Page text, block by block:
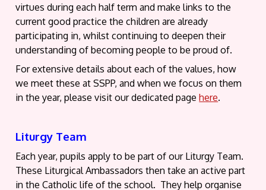
virtues during each half term and make links to the
current good practice the children are already
participating in, whilst continuing to deepen their
understanding of becoming people to be proud of.
For extensive details about each of the values, how
we meet these at SSPP, and when we focus on them
in the year, please visit our dedicated pagehere.
Liturgy Team
Each year, pupils apply to be part of our Liturgy Team.
These Liturgical Ambassadors then take an active part
in the Catholic life of the school. They help organise